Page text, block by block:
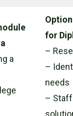
a
for
–
–
needs
–